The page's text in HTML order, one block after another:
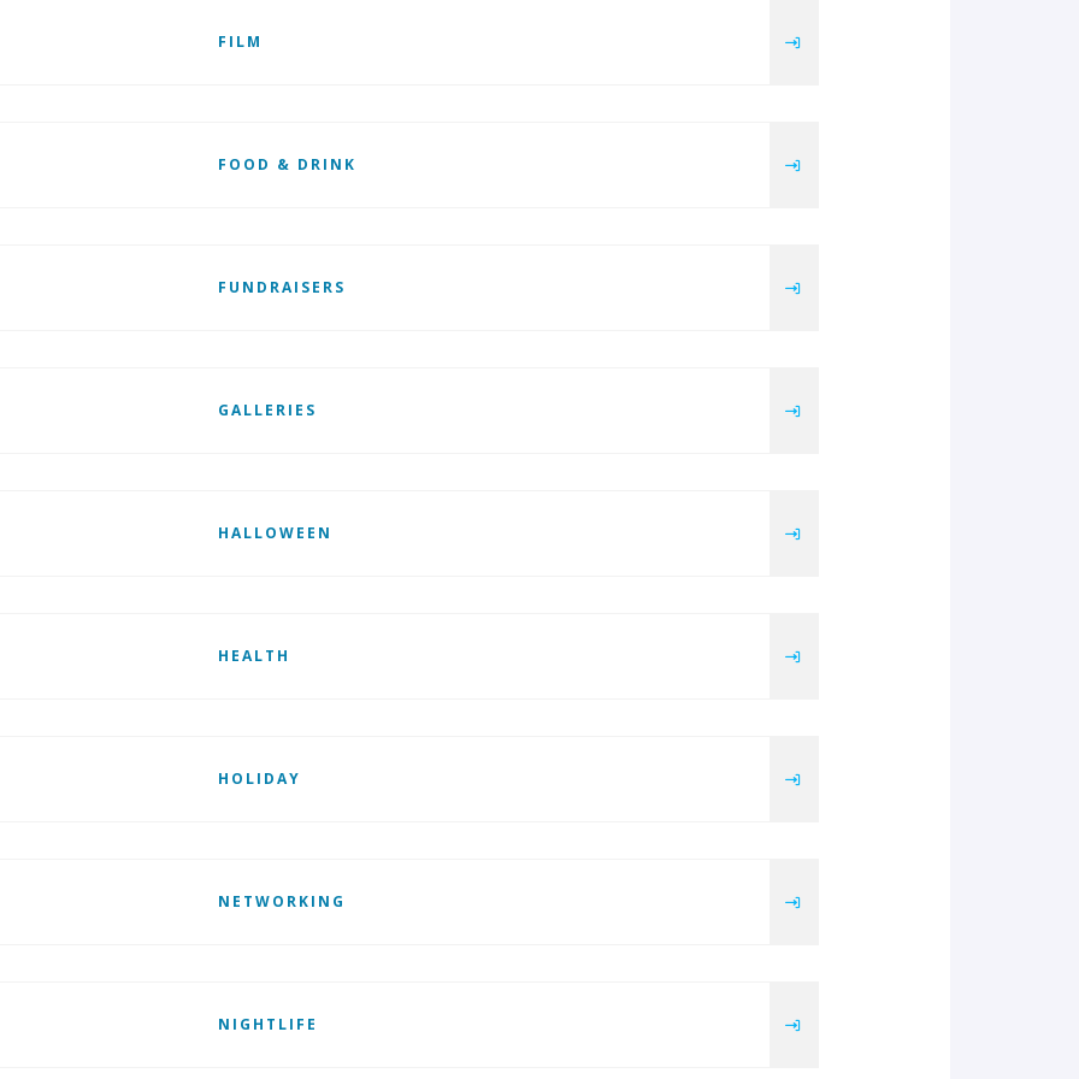
FILM
FOOD & DRINK
FUNDRAISERS
GALLERIES
HALLOWEEN
HEALTH
HOLIDAY
NETWORKING
NIGHTLIFE